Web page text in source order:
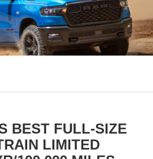
FULL-SIZE
LIMITED